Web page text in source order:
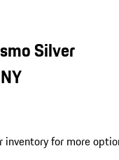
Silver
inventory for more